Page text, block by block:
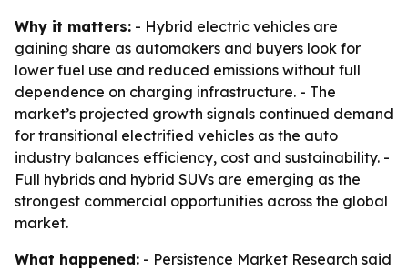
Why it matters: - Hybrid electric vehicles are
gaining share as automakers and buyers look for
lower fuel use and reduced emissions without full
dependence on charging infrastructure. - The
market’s projected growth signals continued demand
for transitional electrified vehicles as the auto
industry balances efficiency, cost and sustainability. -
Full hybrids and hybrid SUVs are emerging as the
strongest commercial opportunities across the global
market.
What happened: - Persistence Market Research said